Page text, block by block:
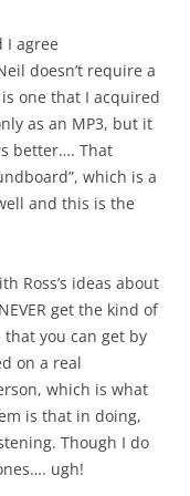
I agree
doesn’t require a
one that I acquired
as an MP3, but it
better…. That
which is a
and this is the
Ross’s ideas about
get the kind of
that you can get by
on a real
which is what
is that in doing,
Though I do
ugh!